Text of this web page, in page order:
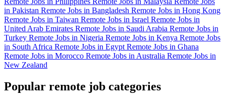
in Pakistan Remote Jobs in Bangladesh Remote Jobs in Hong Kong
Remote Jobs in Taiwan Remote Jobs in Israel Remote Jobs in
United Arab Emirates Remote Jobs in Saudi Arabia Remote Jobs in
Turkey Remote Jobs in Nigeria Remote Jobs in Kenya Remote Jobs
in South Africa Remote Jobs in Egypt Remote Jobs in Ghana
Remote Jobs in Morocco Remote Jobs in Australia Remote Jobs in
New Zealand
Popular remote job categories